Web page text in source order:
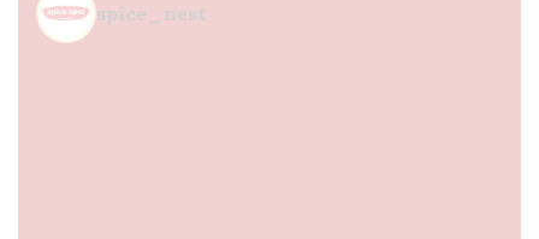
spice_nest